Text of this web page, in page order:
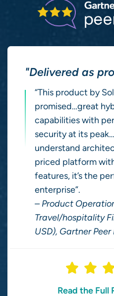
"Delivered as
“This product by
promised…great
capabilities with
security at its
understand
priced platform
features, it’s the
enterprise”.
– Product
Travel/hospitality
USD), Gartner
Read the Full